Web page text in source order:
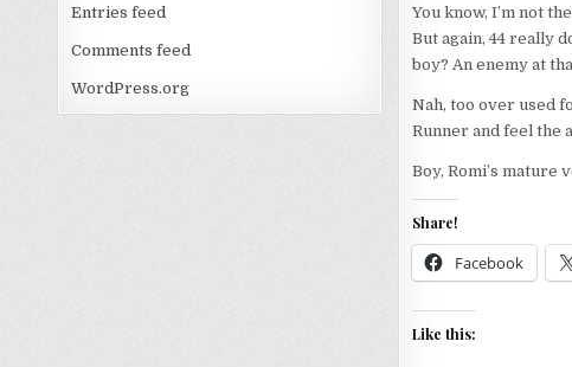
You know, I’m not
But again, 44 really
boy? An enemy at
Nah, too over used
Runner and feel the
Boy, Romi’s mature
Share!
Facebook
Like this:
Entries feed
Comments feed
WordPress.org